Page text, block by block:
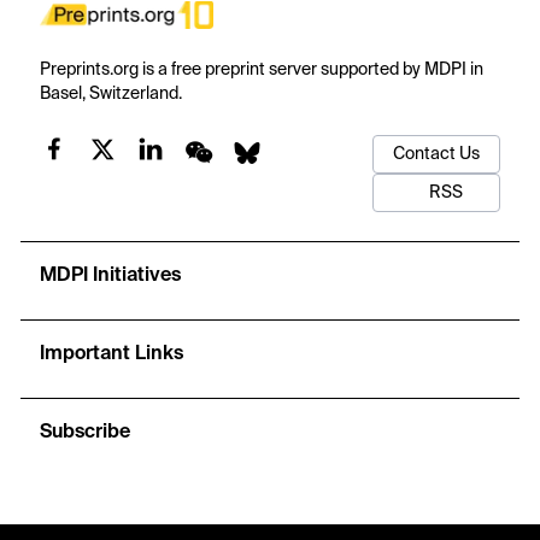
Preprints.org is a free preprint server supported by MDPI in
Basel, Switzerland.
Contact Us
RSS
MDPI Initiatives
Important Links
Subscribe